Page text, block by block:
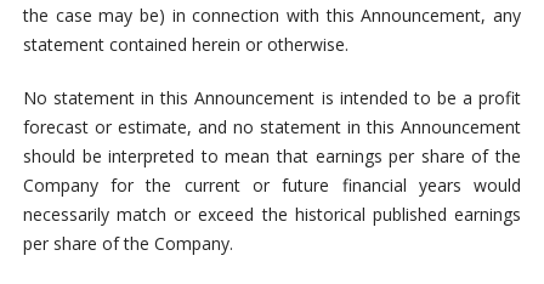
the case may be) in connection with this Announcement, any
statement contained herein or otherwise.
No statement in this Announcement is intended to be a profit
forecast or estimate, and no statement in this Announcement
should be interpreted to mean that earnings per share of the
Company for the current or future financial years would
necessarily match or exceed the historical published earnings
per share of the Company.